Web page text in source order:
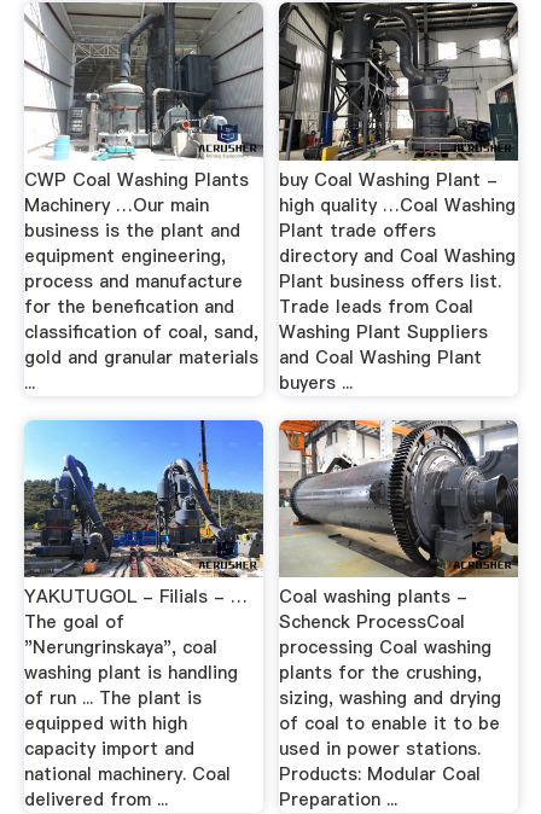
CWP Coal Washing Plants
Machinery …Our main
business is the plant and
equipment engineering,
process and manufacture
for the benefication and
classification of coal, sand,
gold and granular materials
...
buy Coal Washing Plant -
high quality …Coal Washing
Plant trade offers
directory and Coal Washing
Plant business offers list.
Trade leads from Coal
Washing Plant Suppliers
and Coal Washing Plant
buyers ...
YAKUTUGOL - Filials - …
The goal of
"Nerungrinskaya", coal
washing plant is handling
of run ... The plant is
equipped with high
capacity import and
national machinery. Coal
delivered from ...
Coal washing plants -
Schenck ProcessCoal
processing Coal washing
plants for the crushing,
sizing, washing and drying
of coal to enable it to be
used in power stations.
Products: Modular Coal
Preparation ...